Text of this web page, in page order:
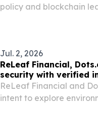
policy and blockchain
Jul. 2, 2026
ReLeaf Financial,
security with verified
ReLeaf Financial and
intent to explore